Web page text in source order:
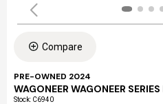
Compare
PRE-OWNED 2024
WAGONEER WAGONEER SERIES
Stock: C6940